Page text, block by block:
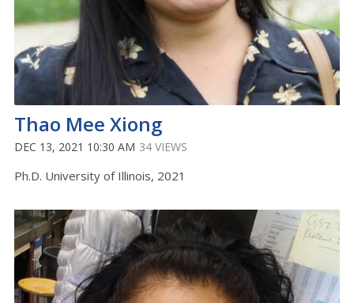
Thao Mee Xiong
DEC 13, 2021 10:30 AM 34 VIEWS
Ph.D. University of Illinois, 2021